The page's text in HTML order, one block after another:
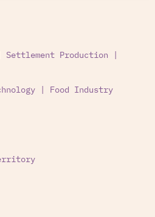
Settlement Production
| Food Industry